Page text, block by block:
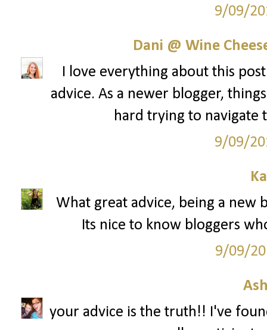
9/09/
Dani @ Wine
I love everything about this
advice. As a newer blogger,
hard trying to navigate
9/09/
What great advice, being a new
Its nice to know bloggers
9/09/
your advice is the truth!! I've